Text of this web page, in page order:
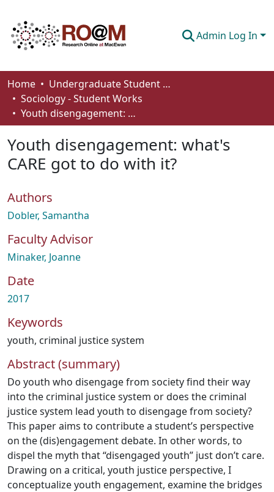
Admin Log In
Communities & Collections
Browse
About
Home
Undergraduate Student Works
Sociology - Student Works
Youth disengagement: what's CARE got to do with it?
Youth disengagement: what's
CARE got to do with it?
Authors
Dobler, Samantha
Faculty Advisor
Minaker, Joanne
Date
2017
Keywords
youth, criminal justice system
Abstract (summary)
Do youth who disengage from society find their way
into the criminal justice system or does the criminal
justice system lead youth to disengage from society?
This paper aims to contribute a student’s perspective
on the (dis)engagement debate. In other words, to
dispel the myth that “disengaged youth” just don’t care.
Drawing on a critical, youth justice perspective, I
conceptualize youth engagement, examine the bridges